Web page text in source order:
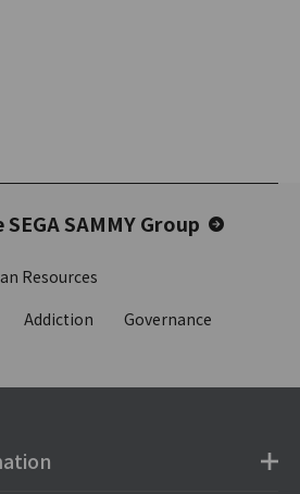
SAMMY Group
Resources
Addiction Governance